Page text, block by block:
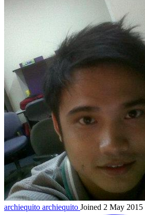
archiequito archiequito Joined 2 May 2015